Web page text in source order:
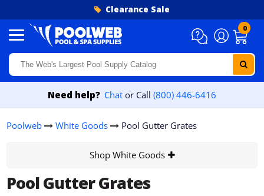
Clearance Sale
0
Need help? Chat or Call (800) 446-6416
Poolweb White Goods Pool Gutter Grates
Shop White Goods
Pool Gutter Grates